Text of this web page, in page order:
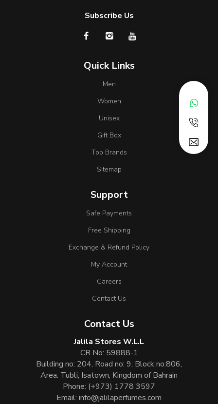
Subscribe Us
Quick Links
Men
Women
Unisex
Gift Box
Top Brands
Sitemap
Support
Safe Payments
Free Shipping
Exchange & Refund Policy
My Account
Careers
Contact Us
Contact Us
Jalila Stores W.L.L
CR No: 59888-1
Building no: 204, Road no: 9, Block no:806,
Area: Tubli, Isatown, Kingdom of Bahrain
Phone: (+973) 1778 3597
Email: info@jalilaperfumes.com